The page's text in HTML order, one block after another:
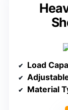
Load
Material